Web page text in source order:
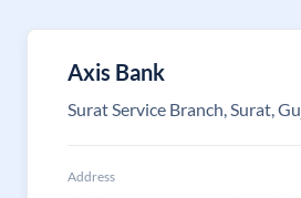
Axis Bank
Surat Service Branch, Surat,
Address